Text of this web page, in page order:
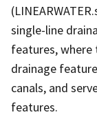
single-line
features,
drainage
canals, and
features.